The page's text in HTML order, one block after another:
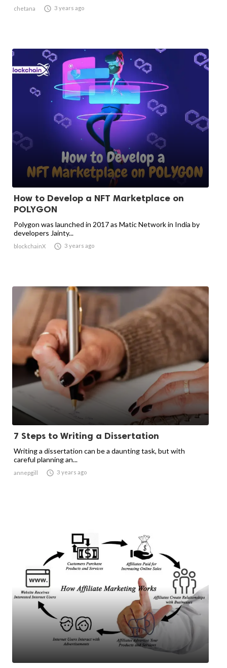
chetana  3 years ago
How to Develop a NFT Marketplace on
POLYGON
Polygon was launched in 2017 as Matic Network in India by
developers Jainty...
blockchainX  3 years ago
7 Steps to Writing a Dissertation
Writing a dissertation can be a daunting task, but with
careful planning an...
annepgill  3 years ago